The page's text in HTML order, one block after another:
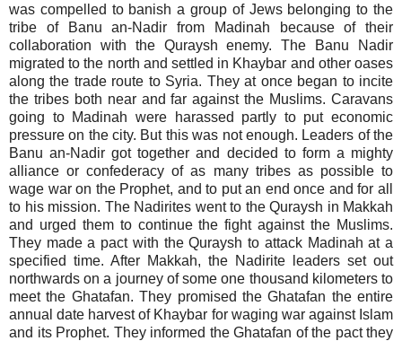
was compelled to banish a group of Jews belonging to the
tribe of Banu an-Nadir from Madinah because of their
collaboration with the Quraysh enemy. The Banu Nadir
migrated to the north and settled in Khaybar and other oases
along the trade route to Syria. They at once began to incite
the tribes both near and far against the Muslims. Caravans
going to Madinah were harassed partly to put economic
pressure on the city. But this was not enough. Leaders of the
Banu an-Nadir got together and decided to form a mighty
alliance or confederacy of as many tribes as possible to
wage war on the Prophet, and to put an end once and for all
to his mission. The Nadirites went to the Quraysh in Makkah
and urged them to continue the fight against the Muslims.
They made a pact with the Quraysh to attack Madinah at a
specified time. After Makkah, the Nadirite leaders set out
northwards on a journey of some one thousand kilometers to
meet the Ghatafan. They promised the Ghatafan the entire
annual date harvest of Khaybar for waging war against Islam
and its Prophet. They informed the Ghatafan of the pact they